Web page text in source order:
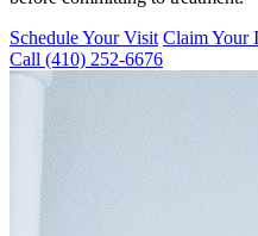
Schedule Your Visit Claim Your
Call (410) 252-6676